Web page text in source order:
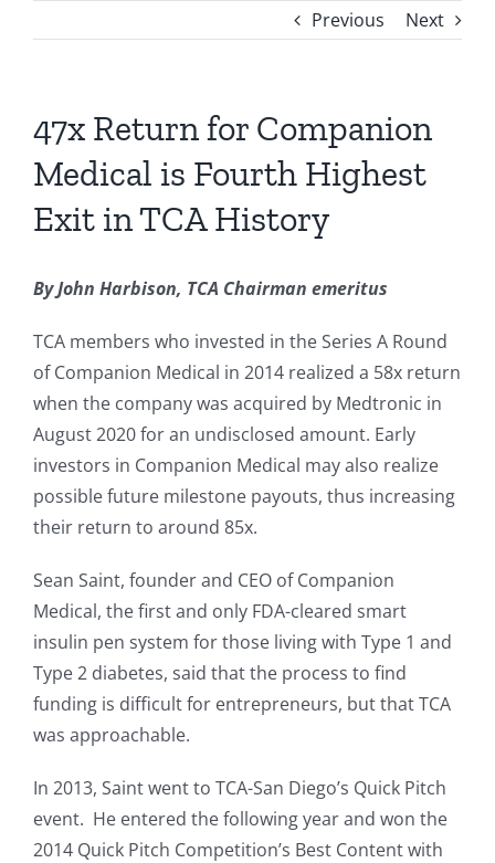
Previous Next
47x Return for Companion
Medical is Fourth Highest
Exit in TCA History
By John Harbison, TCA Chairman emeritus
TCA members who invested in the Series A Round
of Companion Medical in 2014 realized a 58x return
when the company was acquired by Medtronic in
August 2020 for an undisclosed amount. Early
investors in Companion Medical may also realize
possible future milestone payouts, thus increasing
their return to around 85x.
Sean Saint, founder and CEO of Companion
Medical, the first and only FDA-cleared smart
insulin pen system for those living with Type 1 and
Type 2 diabetes, said that the process to find
funding is difficult for entrepreneurs, but that TCA
was approachable.
In 2013, Saint went to TCA-San Diego’s Quick Pitch
event. He entered the following year and won the
2014 Quick Pitch Competition’s Best Content with